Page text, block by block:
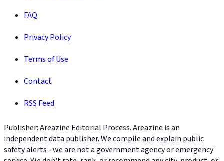
FAQ
Privacy Policy
Terms of Use
Contact
RSS Feed
Publisher: Areazine Editorial Process. Areazine is an
independent data publisher. We compile and explain public
safety alerts - we are not a government agency or emergency